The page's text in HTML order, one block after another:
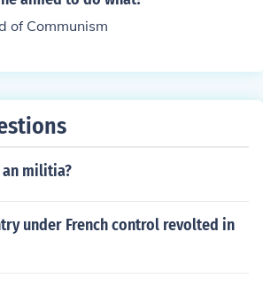
merely contain it. Overall, the doc
of Communism
an militia?
under French control revolted in